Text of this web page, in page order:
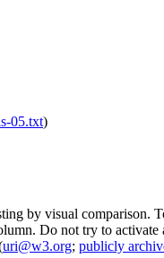
05.txt)
by visual comparison.
Do not try to
uri@w3.org; publicly